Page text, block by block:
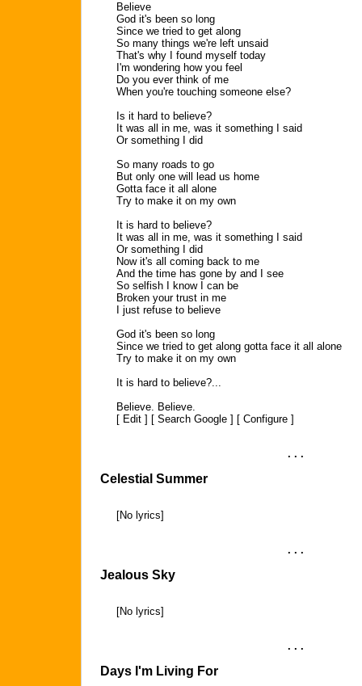
Believe
God it's been so long
Since we tried to get along
So many things we're left unsaid
That's why I found myself today
I'm wondering how you feel
Do you ever think of me
When you're touching someone else?
Is it hard to believe?
It was all in me, was it something I said
Or something I did
So many roads to go
But only one will lead us home
Gotta face it all alone
Try to make it on my own
It is hard to believe?
It was all in me, was it something I said
Or something I did
Now it's all coming back to me
And the time has gone by and I see
So selfish I know I can be
Broken your trust in me
I just refuse to believe
God it's been so long
Since we tried to get along gotta face it all alone
Try to make it on my own
It is hard to believe?...
Believe. Believe.
[ Edit ] [ Search Google ] [ Configure ]
. . .
Celestial Summer
[No lyrics]
. . .
Jealous Sky
[No lyrics]
. . .
Days I'm Living For